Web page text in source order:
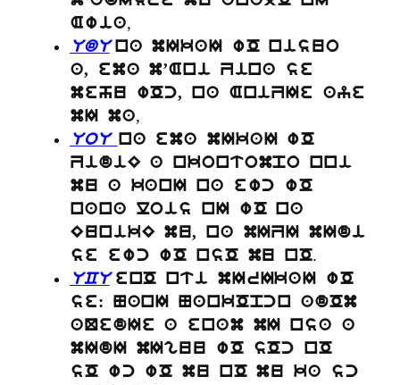
Awia,
UdU na mIkaI wO nisuo
a, ema m’Ani Zina se
mehu wOc, na AniZIe aye
mI ma,
UoU na ema mIkaI wO
ZidiE a nkontompo nni
mu a kanI na ewc wO
nana lois nI wO na
EunikE mu, na mIZI mIdi
se ewc wO nsO mu nO.
UCU enO nti mIrIkaI wO
se: NanI NankOpcn adOm
aQedIe a enam mI nsa a
mIdI mIguu wO sOc nO
sO wc wO mu nO mu ka sc